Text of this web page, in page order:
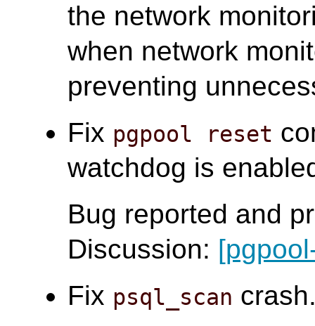
the network
when network
preventing
Fix pgpool reset
watchdog is
Bug reported and
Discussion:
Fix psql_scan